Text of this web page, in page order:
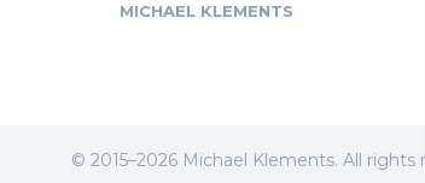
MICHAEL KLEMENTS
© 2015–2026 Michael Klements. All rights